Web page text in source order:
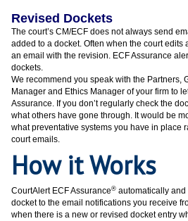
Revised Dockets
The court’s CM/ECF does not always send
added to a docket. Often when the court edits
an email with the revision. ECF Assurance
dockets.
We recommend you speak with the Partners,
Manager and Ethics Manager of your firm to
Assurance. If you don’t regularly check the
what others have gone through. It would be
what preventative systems you have in place
court emails.
How it Works
CourtAlert ECF Assurance® automatically
docket to the email notifications you receive
when there is a new or revised docket entry